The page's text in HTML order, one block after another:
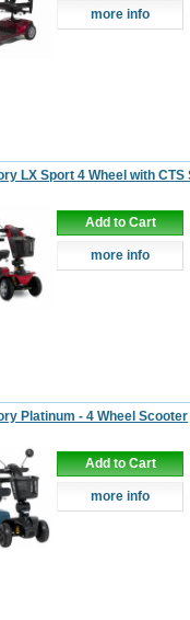
more info
LX Sport 4 Wheel with CTS
Add to Cart
more info
Platinum - 4 Wheel Scooter
Add to Cart
more info